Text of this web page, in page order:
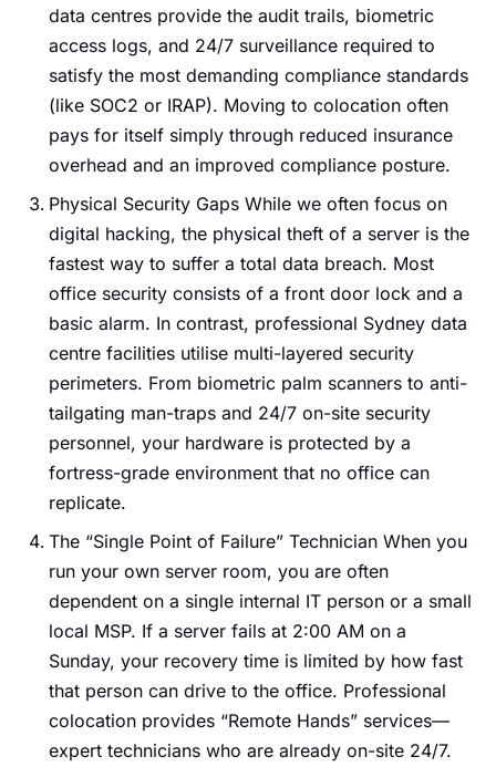
data centres provide the audit trails, biometric
access logs, and 24/7 surveillance required to
satisfy the most demanding compliance standards
(like SOC2 or IRAP). Moving to colocation often
pays for itself simply through reduced insurance
overhead and an improved compliance posture.
Physical Security Gaps While we often focus on
digital hacking, the physical theft of a server is the
fastest way to suffer a total data breach. Most
office security consists of a front door lock and a
basic alarm. In contrast, professional Sydney data
centre facilities utilise multi-layered security
perimeters. From biometric palm scanners to anti-
tailgating man-traps and 24/7 on-site security
personnel, your hardware is protected by a
fortress-grade environment that no office can
replicate.
The “Single Point of Failure” Technician When you
run your own server room, you are often
dependent on a single internal IT person or a small
local MSP. If a server fails at 2:00 AM on a
Sunday, your recovery time is limited by how fast
that person can drive to the office. Professional
colocation provides “Remote Hands” services—
expert technicians who are already on-site 24/7.